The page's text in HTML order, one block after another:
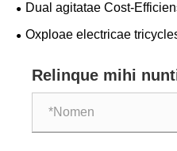
Dual agitatae Cost-
"Dimensional Reductio
Oxploae electricae
mobilitate conciliaret.
Relinque mihi